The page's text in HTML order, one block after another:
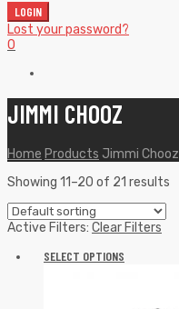
LOGIN
Lost your password?
0
JIMMI CHOOZ
Home Products Jimmi Chooz
Showing 11–20 of 21 results
Active Filters: Clear Filters
SELECT OPTIONS